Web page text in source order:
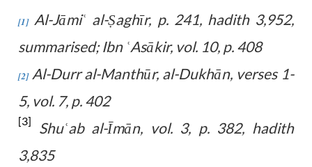
[1]Al-Jāmiʿ al-Ṣaghīr, p. 241, hadith 3,952,
summarised; Ibn ʿAsākir, vol. 10, p. 408
[2]Al-Durr al-Manthūr, al-Dukhān, verses 1-
5, vol. 7, p. 402
[3] Shuʿab al-Īmān, vol. 3, p. 382, hadith
3,835